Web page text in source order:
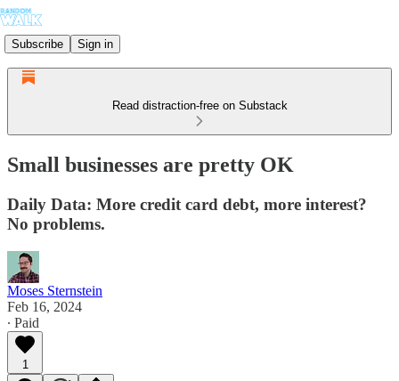
Subscribe Sign in
Read distraction-free on Substack
Small businesses are pretty OK
Daily Data: More credit card debt, more interest?
No problems.
Moses Sternstein
Feb 16, 2024
∙ Paid
1